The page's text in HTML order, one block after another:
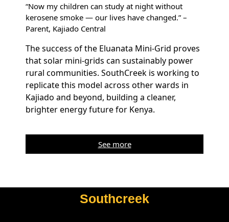
“Now my children can study at night without
kerosene smoke — our lives have changed.” –
Parent, Kajiado Central
The success of the Eluanata Mini-Grid proves
that solar mini-grids can sustainably power
rural communities. SouthCreek is working to
replicate this model across other wards in
Kajiado and beyond, building a cleaner,
brighter energy future for Kenya.
See more
Southcreek